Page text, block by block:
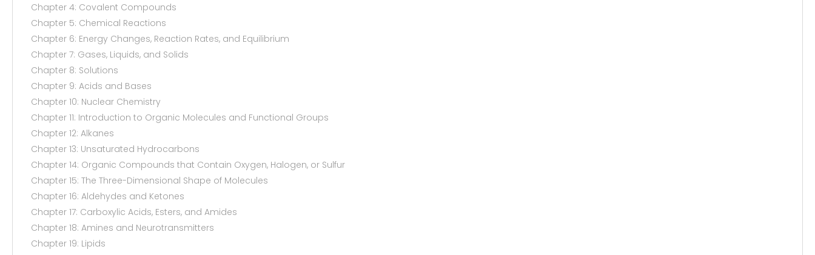
Chapter 4: Covalent Compounds
Chapter 5: Chemical Reactions
Chapter 6: Energy Changes, Reaction Rates, and Equilibrium
Chapter 7: Gases, Liquids, and Solids
Chapter 8: Solutions
Chapter 9: Acids and Bases
Chapter 10: Nuclear Chemistry
Chapter 11: Introduction to Organic Molecules and Functional Groups
Chapter 12: Alkanes
Chapter 13: Unsaturated Hydrocarbons
Chapter 14: Organic Compounds that Contain Oxygen, Halogen, or Sulfur
Chapter 15: The Three-Dimensional Shape of Molecules
Chapter 16: Aldehydes and Ketones
Chapter 17: Carboxylic Acids, Esters, and Amides
Chapter 18: Amines and Neurotransmitters
Chapter 19: Lipids